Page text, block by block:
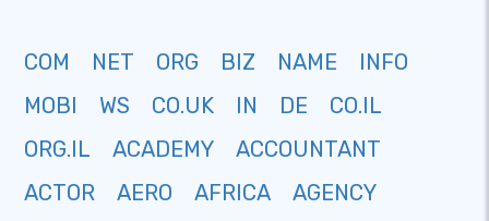
COM NET ORG BIZ NAME
INFO
MOBI
WS CO.UK IN DE
CO.IL
ORG.IL
ACADEMY
ACCOUNTANT
ACTOR
AERO AFRICA
AGENCY